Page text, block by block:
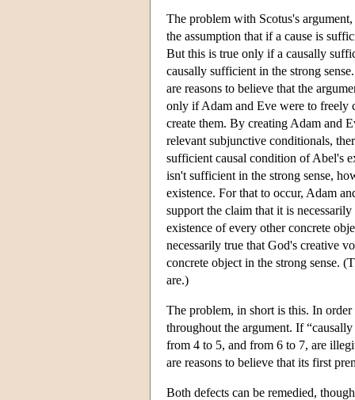
The problem with Scotus's
the assumption that if a cause is
But this is true only if a causally
causally sufficient in the strong
are reasons to believe that the
only if Adam and Eve were to freely
create them. By creating Adam and
relevant subjunctive conditionals,
sufficient causal condition of Abel's
isn't sufficient in the strong sense,
existence. For that to occur, Adam
support the claim that it is
existence of every other concrete
necessarily true that God's creative
concrete object in the strong sense.
are.)
The problem, in short is this. In order
throughout the argument. If
from 4 to 5, and from 6 to 7, are
are reasons to believe that its first
Both defects can be remedied,